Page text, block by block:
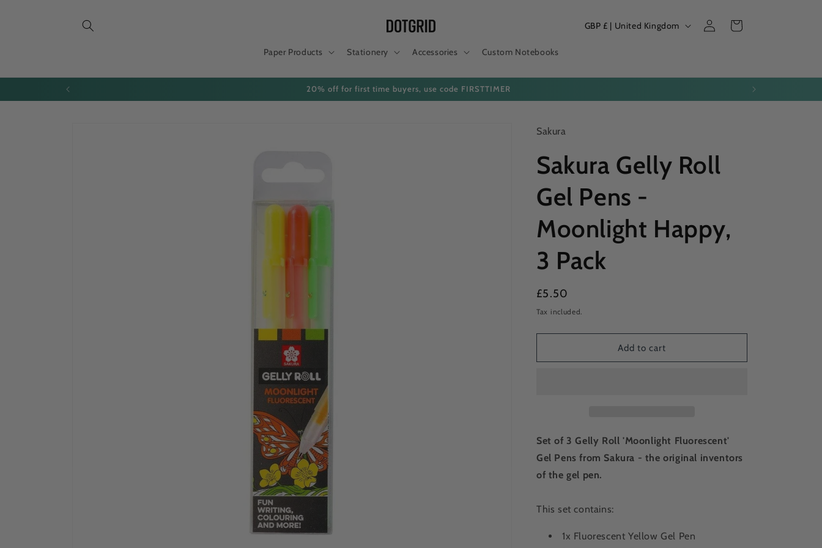
Paper Products Stationery Accessories Custom Notebooks
C
n
t
r
e
i
n
GBP £ | United Kingdom
Log
in
Cart
All orders to the USA are now subject to duties/taxes. Please remember to pay customs to release your parcel.
Sakura
Sakura Gelly Roll
Gel Pens -
Moonlight Happy,
3 Pack
Regular
price
£5.50
Tax included.
Add to cart
Set of 3 Gelly Roll 'Moonlight Fluorescent'
Gel Pens from Sakura - the original inventors
of the gel pen.
This set contains:
1x Fluorescent Yellow Gel Pen